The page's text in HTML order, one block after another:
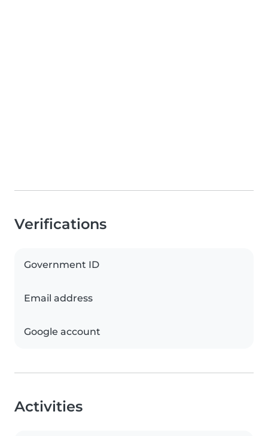
Verifications
Government ID
Email address
Google account
Activities